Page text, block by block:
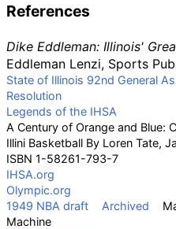
References
Dike Eddleman: Illinois'
Eddleman Lenzi, Sports
State of Illinois 92nd General
Resolution
Legends of the IHSA
A Century of Orange and Blue:
Illini Basketball By Loren Tate,
ISBN 1-58261-793-7
IHSA.org
Olympic.org
1949 NBA draft
Archived
Machine